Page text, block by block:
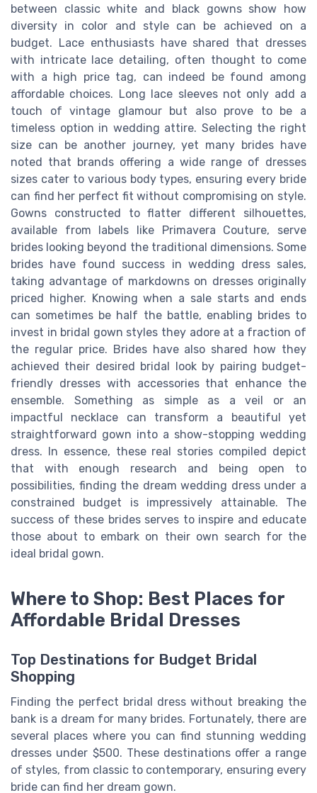
between classic white and black gowns show how
diversity in color and style can be achieved on a
budget. Lace enthusiasts have shared that dresses
with intricate lace detailing, often thought to come
with a high price tag, can indeed be found among
affordable choices. Long lace sleeves not only add a
touch of vintage glamour but also prove to be a
timeless option in wedding attire. Selecting the right
size can be another journey, yet many brides have
noted that brands offering a wide range of dresses
sizes cater to various body types, ensuring every bride
can find her perfect fit without compromising on style.
Gowns constructed to flatter different silhouettes,
available from labels like Primavera Couture, serve
brides looking beyond the traditional dimensions. Some
brides have found success in wedding dress sales,
taking advantage of markdowns on dresses originally
priced higher. Knowing when a sale starts and ends
can sometimes be half the battle, enabling brides to
invest in bridal gown styles they adore at a fraction of
the regular price. Brides have also shared how they
achieved their desired bridal look by pairing budget-
friendly dresses with accessories that enhance the
ensemble. Something as simple as a veil or an
impactful necklace can transform a beautiful yet
straightforward gown into a show-stopping wedding
dress. In essence, these real stories compiled depict
that with enough research and being open to
possibilities, finding the dream wedding dress under a
constrained budget is impressively attainable. The
success of these brides serves to inspire and educate
those about to embark on their own search for the
ideal bridal gown.
Where to Shop: Best Places for
Affordable Bridal Dresses
Top Destinations for Budget Bridal
Shopping
Finding the perfect bridal dress without breaking the
bank is a dream for many brides. Fortunately, there are
several places where you can find stunning wedding
dresses under $500. These destinations offer a range
of styles, from classic to contemporary, ensuring every
bride can find her dream gown.